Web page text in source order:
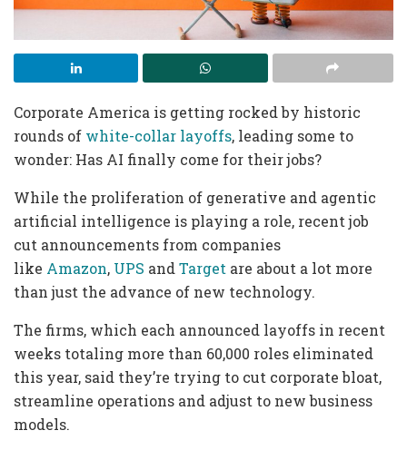
Corporate America is getting rocked by historic
rounds of white-collar layoffs, leading some to
wonder: Has AI finally come for their jobs?
While the proliferation of generative and agentic
artificial intelligence is playing a role, recent job
cut announcements from companies
like Amazon, UPS and Target are about a lot more
than just the advance of new technology.
The firms, which each announced layoffs in recent
weeks totaling more than 60,000 roles eliminated
this year, said they’re trying to cut corporate bloat,
streamline operations and adjust to new business
models.